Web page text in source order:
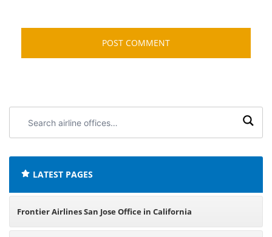
airline
LATEST PAGES
Frontier Airlines San Jose Office in California